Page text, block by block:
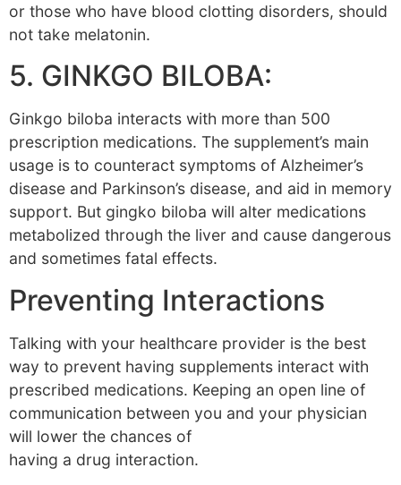
or those who have blood clotting disorders, should
not take melatonin.
5. GINKGO BILOBA:
Ginkgo biloba interacts with more than 500
prescription medications. The supplement’s main
usage is to counteract symptoms of Alzheimer’s
disease and Parkinson’s disease, and aid in memory
support. But gingko biloba will alter medications
metabolized through the liver and cause dangerous
and sometimes fatal effects.
Preventing Interactions
Talking with your healthcare provider is the best
way to prevent having supplements interact with
prescribed medications. Keeping an open line of
communication between you and your physician
will lower the chances of
having a drug interaction.